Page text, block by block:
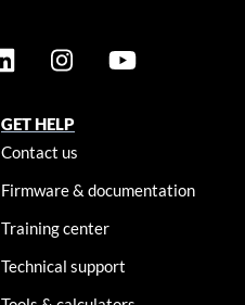
GET HELP
Contact us
Firmware & documentation
Training center
Technical support